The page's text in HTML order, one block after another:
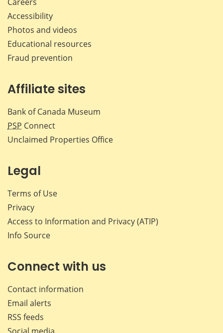
Accessibility
Photos and videos
Educational resources
Fraud prevention
Affiliate sites
Bank of Canada Museum
PSP Connect
Unclaimed Properties Office
Legal
Terms of Use
Privacy
Access to Information and Privacy (ATIP)
Info Source
Connect with us
Contact information
Email alerts
RSS feeds